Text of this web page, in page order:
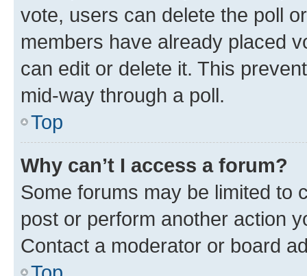
vote, users can delete the poll
members have already placed
can edit or delete it. This
mid-way through a poll.
Top
Why can’t I access a forum?
Some forums may be limited to
post or perform another action
Contact a moderator or board